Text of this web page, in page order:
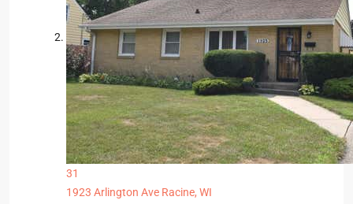
31
1923 Arlington Ave Racine, WI